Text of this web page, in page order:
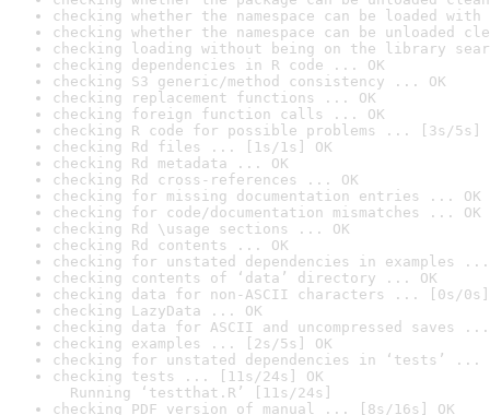
checking whether the namespace can be loaded
checking whether the namespace can be unloaded
checking loading without being on the library
checking dependencies in R code ... OK
checking S3 generic/method consistency ... OK
checking replacement functions ... OK
checking foreign function calls ... OK
checking R code for possible problems ... [3s/5s]
checking Rd files ... [1s/1s] OK
checking Rd metadata ... OK
checking Rd cross-references ... OK
checking for missing documentation entries ... OK
checking for code/documentation mismatches ... OK
checking Rd \usage sections ... OK
checking Rd contents ... OK
checking for unstated dependencies in examples ...
checking contents of ‘data’ directory ... OK
checking data for non-ASCII characters ... [0s/0s]
checking LazyData ... OK
checking data for ASCII and uncompressed saves ...
checking examples ... [2s/5s] OK
checking for unstated dependencies in ‘tests’ ...
checking tests ... [11s/24s] OK
Running ‘testthat.R’ [11s/24s]
checking PDF version of manual ... [8s/16s] OK